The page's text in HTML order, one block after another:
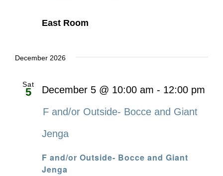
East Room
December 2026
Sat
5
F and/or Outside- Bocce and Giant
Jenga
December 5 @ 10:00 am - 12:00 pm
F and/or Outside- Bocce and Giant
Jenga